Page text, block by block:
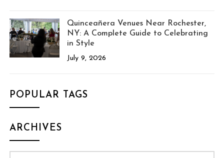
Quinceañera Venues Near Rochester,
NY: A Complete Guide to Celebrating
in Style
July 9, 2026
POPULAR TAGS
ARCHIVES